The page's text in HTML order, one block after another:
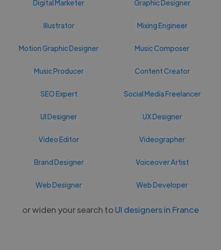
Digital Marketer Graphic Designer
Illustrator Mixing Engineer
Motion Graphic Designer Music Composer
Music Producer Content Creator
SEO Expert Social Media Freelancer
UI Designer UX Designer
Video Editor Videographer
Brand Designer Voiceover Artist
Web Designer Web Developer
or widen your search toUI designers in France